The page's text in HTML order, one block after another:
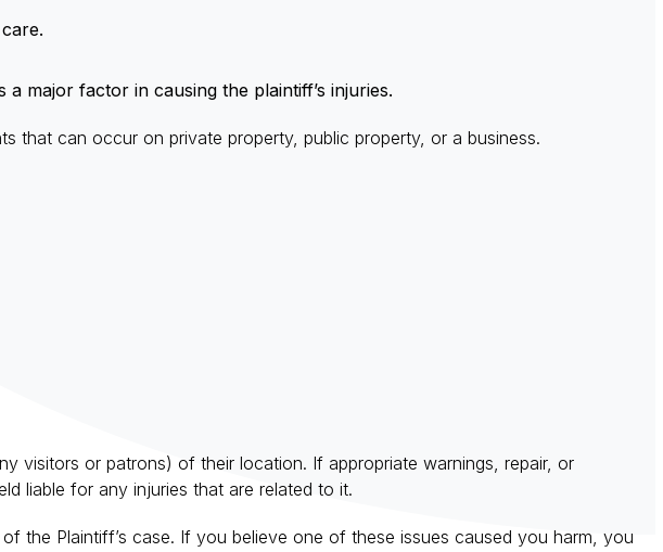
major factor in causing the plaintiff’s injuries.
that can occur on private property, public property, or a business.
visitors or patrons) of their location. If appropriate warnings, repair, or
liable for any injuries that are related to it.
the Plaintiff’s case. If you believe one of these issues caused you harm, you